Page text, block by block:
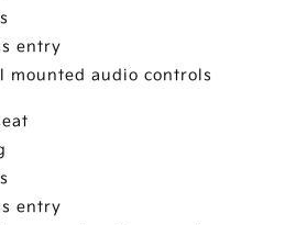
entry
mounted audio controls
entry